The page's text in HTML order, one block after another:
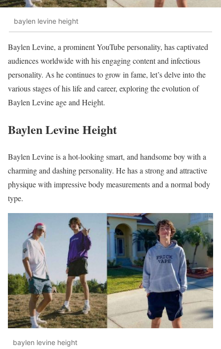
baylen levine height
Baylen Levine, a prominent YouTube personality, has captivated
audiences worldwide with his engaging content and infectious
personality. As he continues to grow in fame, let’s delve into the
various stages of his life and career, exploring the evolution of
Baylen Levine age and Height.
Baylen Levine Height
Baylen Levine is a hot-looking smart, and handsome boy with a
charming and dashing personality. He has a strong and attractive
physique with impressive body measurements and a normal body
type.
baylen levine height